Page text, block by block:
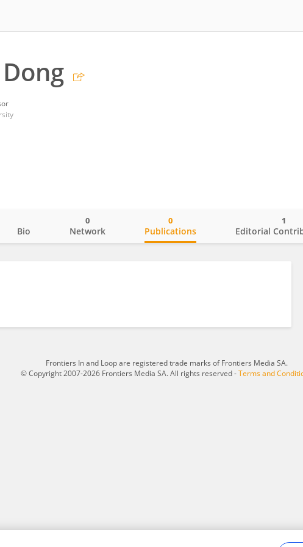
Bio Network
0
Publications
0
Editorial
1
Frontiers In and Loop are registered trade marks of Frontiers Media SA.
© Copyright 2007-2026 Frontiers Media SA. All rights reserved -Terms and